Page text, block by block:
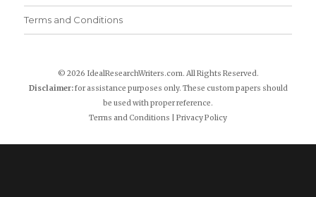
Terms and Conditions
© 2026 IdealResearchWriters.com. All Rights Reserved.
Disclaimer:for assistance purposes only. These custom papers should
be used with proper reference.
Terms and Conditions
Privacy Policy